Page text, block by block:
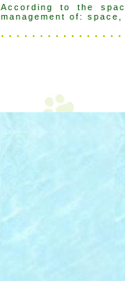
According to the
management of:
. . . . . . . . . . . . . . .